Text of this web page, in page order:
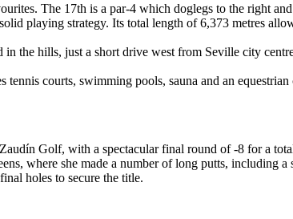
The 17th is a par-4 which doglegs to the right
playing strategy. Its total length of 6,373 metres
in the hills, just a short drive west from Seville city
courts, swimming pools, sauna and an equestrian
Golf, with a spectacular final round of -8 for a
where she made a number of long putts, including
holes to secure the title.